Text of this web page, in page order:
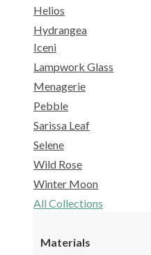
Helios
Hydrangea
Iceni
Lampwork Glass
Menagerie
Pebble
Sarissa Leaf
Selene
Wild Rose
Winter Moon
All Collections
Materials